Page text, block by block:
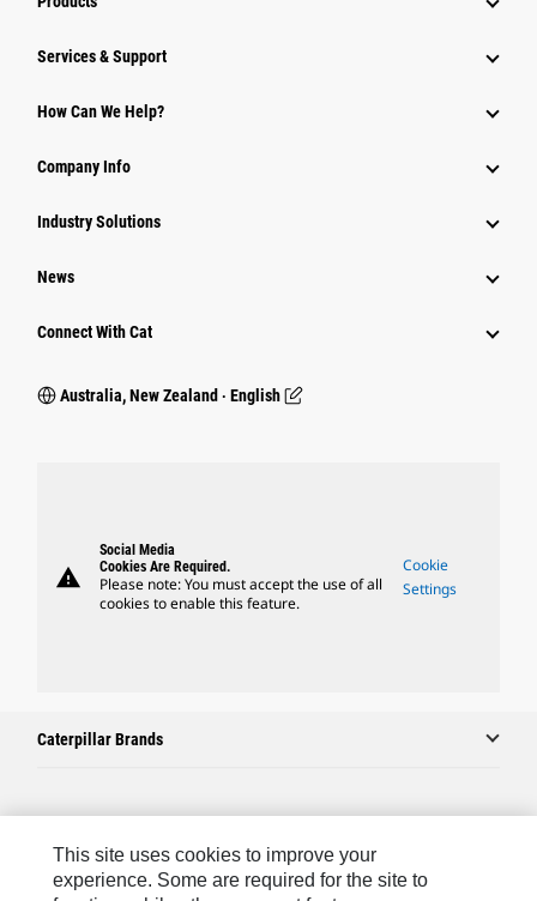
Services & Support
How Can We Help?
Company Info
Industry Solutions
News
Connect With Cat
Australia, New Zealand ‧ English
warning
Social Media
Cookies Are Required.
Please note: You must accept the use of all
cookies to enable this feature.
Cookie
Settings
Caterpillar Brands
Contact Us
This site uses cookies to improve your
experience. Some are required for the site to